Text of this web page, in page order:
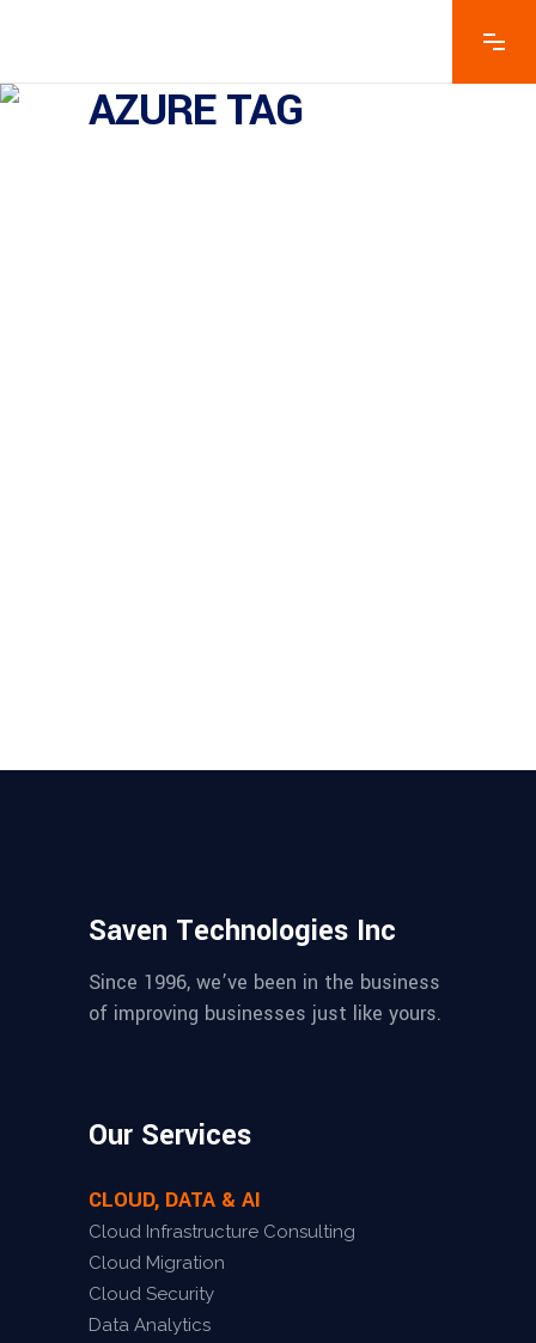
AZURE TAG
Saven Technologies Inc
Since 1996, we’ve been in the business
of improving businesses just like yours.
Our Services
CLOUD, DATA & AI
Cloud Infrastructure Consulting
Cloud Migration
Cloud Security
Data Analytics